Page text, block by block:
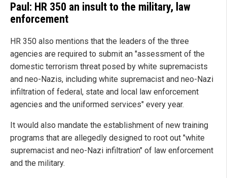
Paul: HR 350 an insult to the military, law
enforcement
HR 350 also mentions that the leaders of the three
agencies are required to submit an "assessment of the
domestic terrorism threat posed by white supremacists
and neo-Nazis, including white supremacist and neo-Nazi
infiltration of federal, state and local law enforcement
agencies and the uniformed services" every year.
It would also mandate the establishment of new training
programs that are allegedly designed to root out "white
supremacist and neo-Nazi infiltration" of law enforcement
and the military.